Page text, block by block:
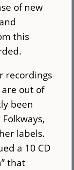
of new
this
recordings
out of
been
labels.
a 10 CD
that